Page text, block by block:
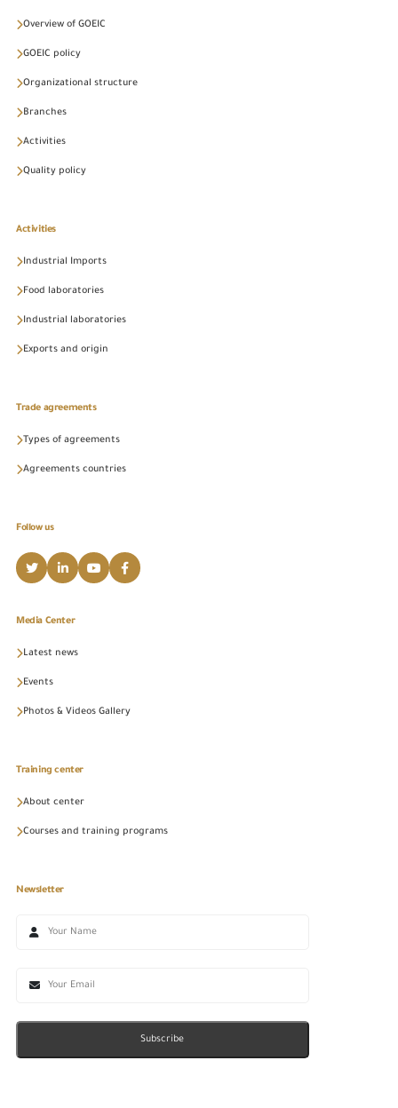
Overview of GOEIC
GOEIC policy
Organizational structure
Branches
Activities
Quality policy
Activities
Industrial Imports
Food laboratories
Industrial laboratories
Exports and origin
Trade agreements
Types of agreements
Agreements countries
Follow us
Media Center
Latest news
Events
Photos & Videos Gallery
Training center
About center
Courses and training programs
Newsletter
Subscribe